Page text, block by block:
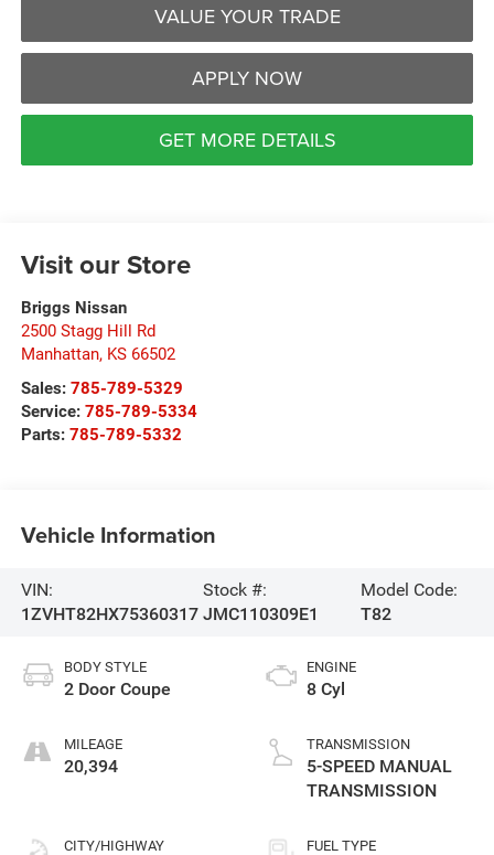
VALUE YOUR TRADE
APPLY NOW
GET MORE DETAILS
Visit our Store
Briggs Nissan
2500 Stagg Hill Rd
Manhattan, KS 66502
Sales: 785-789-5329
Service: 785-789-5334
Parts: 785-789-5332
Vehicle Information
VIN:
1ZVHT82HX75360317
Stock #:
JMC110309E1
Model Code:
T82
BODY STYLE
2 Door Coupe
MILEAGE
20,394
CITY/HIGHWAY
ENGINE
8 Cyl
TRANSMISSION
5-SPEED MANUAL
TRANSMISSION
FUEL TYPE